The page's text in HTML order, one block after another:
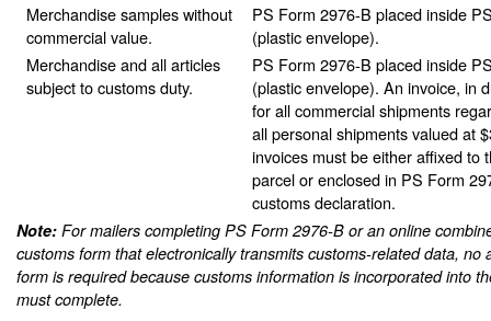
Merchandise samples without
commercial value.
PS Form 2976-B placed inside
(plastic envelope).
Merchandise and all articles
subject to customs duty.
PS Form 2976-B placed inside
(plastic envelope). An invoice, in
for all commercial shipments
all personal shipments valued at
invoices must be either affixed to
parcel or enclosed in PS Form
customs declaration.
Note: For mailers completing PS Form 2976-B or an online
customs form that electronically transmits customs-related data, no
form is required because customs information is incorporated into
must complete.